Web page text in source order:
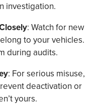
investigation.
: Watch for new
to your vehicles.
during audits.
: For serious misuse,
deactivation or
yours.